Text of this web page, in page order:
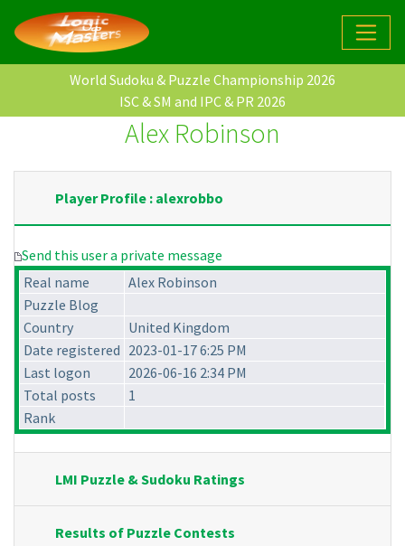
World Sudoku & Puzzle Championship 2026
ISC & SM and IPC & PR 2026
Alex Robinson
Player Profile : alexrobbo
Send this user a private message
Real name
Alex Robinson
Puzzle Blog
Country
United Kingdom
Date registered 2023-01-17 6:25 PM
Last logon
2026-06-16 2:34 PM
Total posts
1
Rank
LMI Puzzle & Sudoku Ratings
Results of Puzzle Contests